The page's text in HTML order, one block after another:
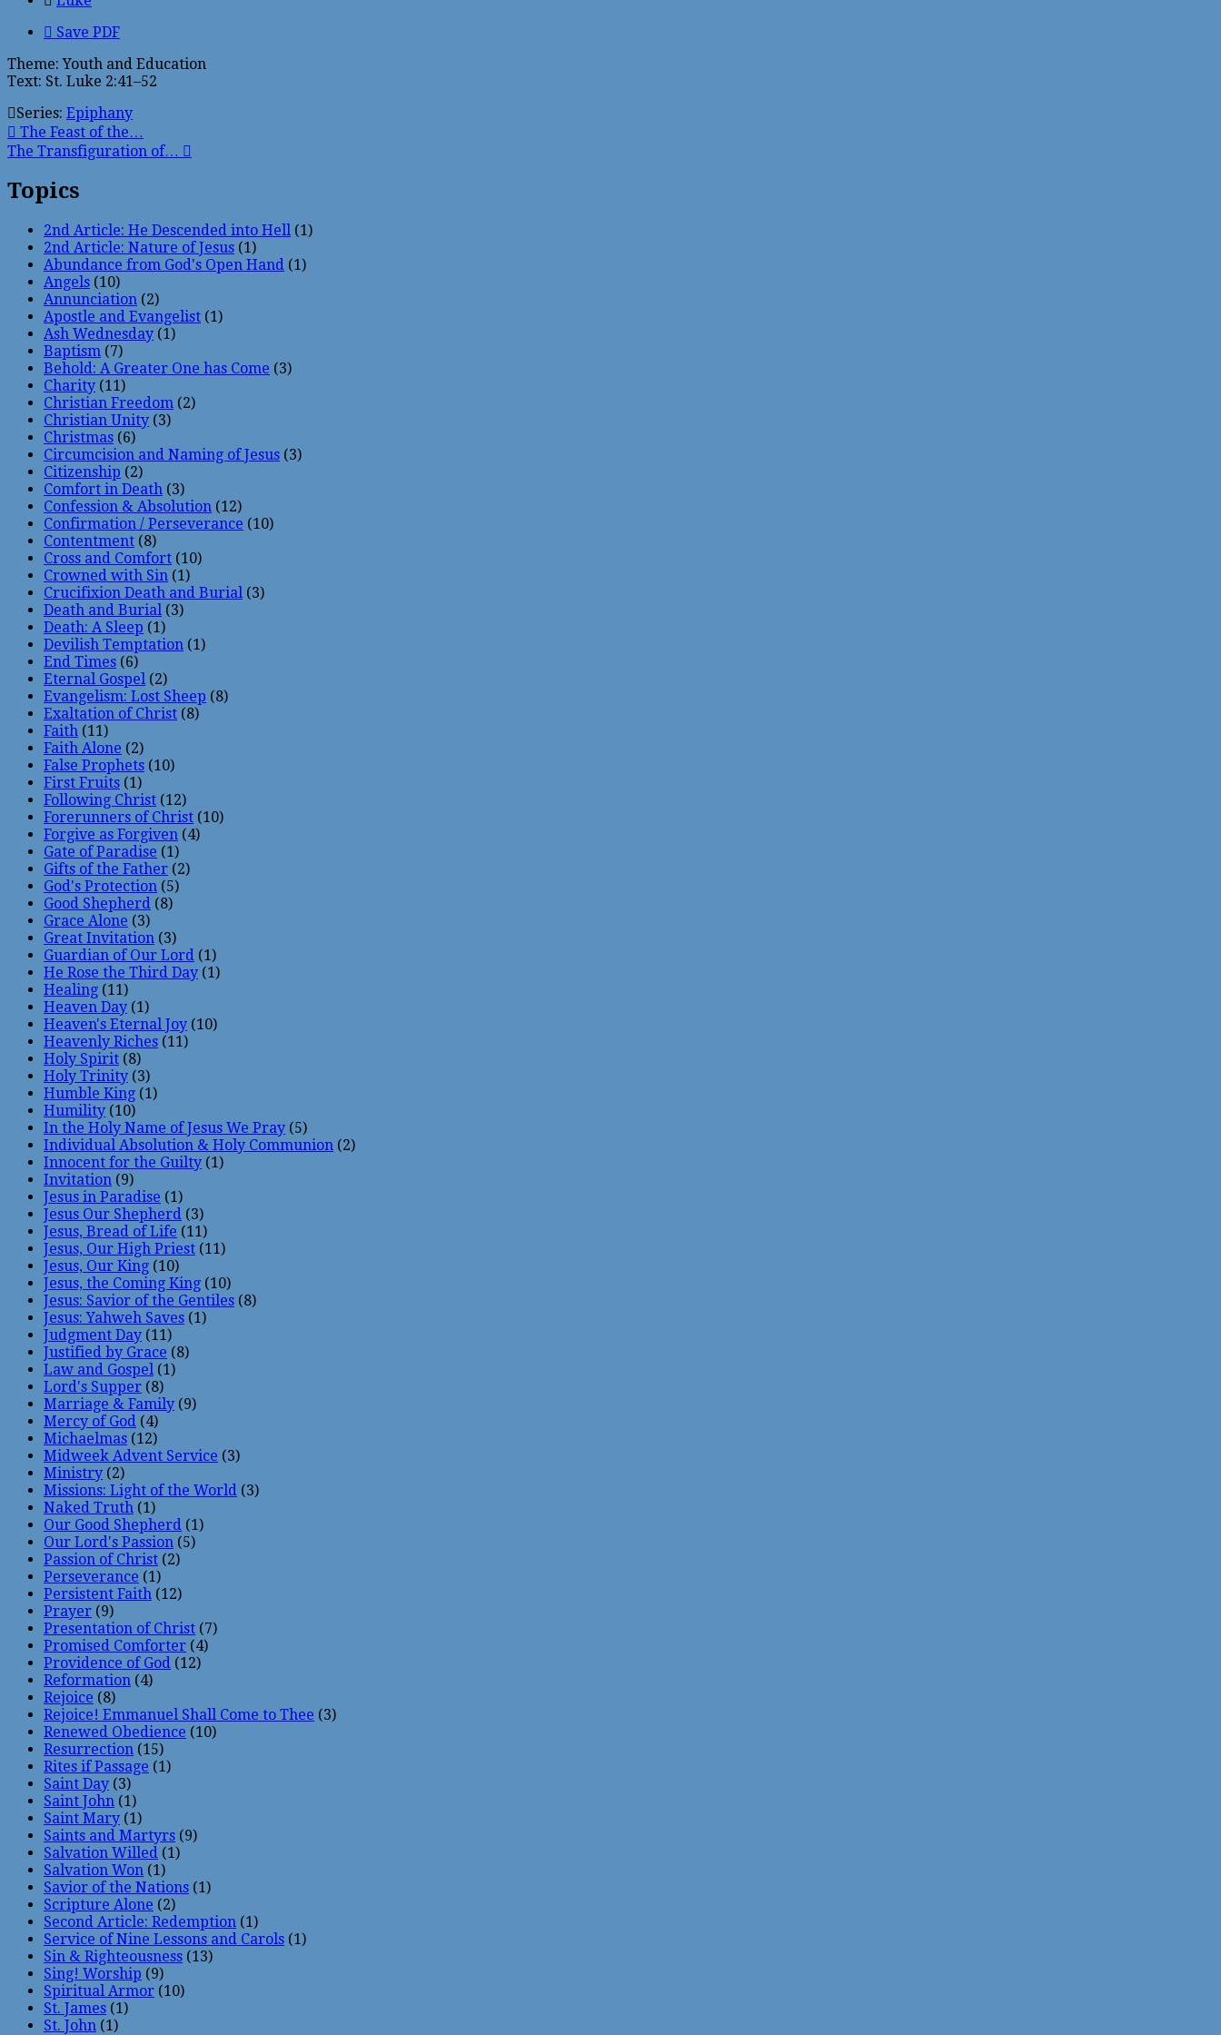
Save PDF
Theme: Youth and Education
Text: St. Luke 2:41–52
Series: Epiphany
The Feast of the…
The Transfiguration of…
Topics
2nd Article: He Descended into Hell (1)
2nd Article: Nature of Jesus (1)
Abundance from God's Open Hand (1)
Angels (10)
Annunciation (2)
Apostle and Evangelist (1)
Ash Wednesday (1)
Baptism (7)
Behold: A Greater One has Come (3)
Charity (11)
Christian Freedom (2)
Christian Unity (3)
Christmas (6)
Circumcision and Naming of Jesus (3)
Citizenship (2)
Comfort in Death (3)
Confession & Absolution (12)
Confirmation / Perseverance (10)
Contentment (8)
Cross and Comfort (10)
Crowned with Sin (1)
Crucifixion Death and Burial (3)
Death and Burial (3)
Death: A Sleep (1)
Devilish Temptation (1)
End Times (6)
Eternal Gospel (2)
Evangelism: Lost Sheep (8)
Exaltation of Christ (8)
Faith (11)
Faith Alone (2)
False Prophets (10)
First Fruits (1)
Following Christ (12)
Forerunners of Christ (10)
Forgive as Forgiven (4)
Gate of Paradise (1)
Gifts of the Father (2)
God's Protection (5)
Good Shepherd (8)
Grace Alone (3)
Great Invitation (3)
Guardian of Our Lord (1)
He Rose the Third Day (1)
Healing (11)
Heaven Day (1)
Heaven's Eternal Joy (10)
Heavenly Riches (11)
Holy Spirit (8)
Holy Trinity (3)
Humble King (1)
Humility (10)
In the Holy Name of Jesus We Pray (5)
Individual Absolution & Holy Communion (2)
Innocent for the Guilty (1)
Invitation (9)
Jesus in Paradise (1)
Jesus Our Shepherd (3)
Jesus, Bread of Life (11)
Jesus, Our High Priest (11)
Jesus, Our King (10)
Jesus, the Coming King (10)
Jesus: Savior of the Gentiles (8)
Jesus: Yahweh Saves (1)
Judgment Day (11)
Justified by Grace (8)
Law and Gospel (1)
Lord's Supper (8)
Marriage & Family (9)
Mercy of God (4)
Michaelmas (12)
Midweek Advent Service (3)
Ministry (2)
Missions: Light of the World (3)
Naked Truth (1)
Our Good Shepherd (1)
Our Lord's Passion (5)
Passion of Christ (2)
Perseverance (1)
Persistent Faith (12)
Prayer (9)
Presentation of Christ (7)
Promised Comforter (4)
Providence of God (12)
Reformation (4)
Rejoice (8)
Rejoice! Emmanuel Shall Come to Thee (3)
Renewed Obedience (10)
Resurrection (15)
Rites if Passage (1)
Saint Day (3)
Saint John (1)
Saint Mary (1)
Saints and Martyrs (9)
Salvation Willed (1)
Salvation Won (1)
Savior of the Nations (1)
Scripture Alone (2)
Second Article: Redemption (1)
Service of Nine Lessons and Carols (1)
Sin & Righteousness (13)
Sing! Worship (9)
Spiritual Armor (10)
St. James (1)
St. John (1)